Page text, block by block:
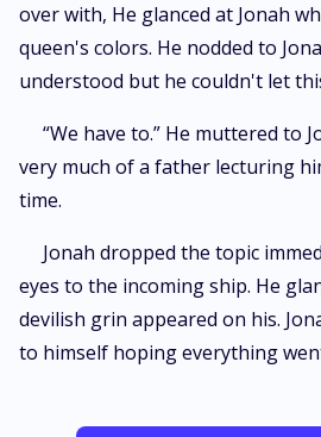
over with, He glanced at Jonah
queen's colors. He nodded to
understood but he couldn't let
“We have to.” He muttered to
very much of a father lecturing
time.
Jonah dropped the topic
eyes to the incoming ship. He
devilish grin appeared on his.
to himself hoping everything